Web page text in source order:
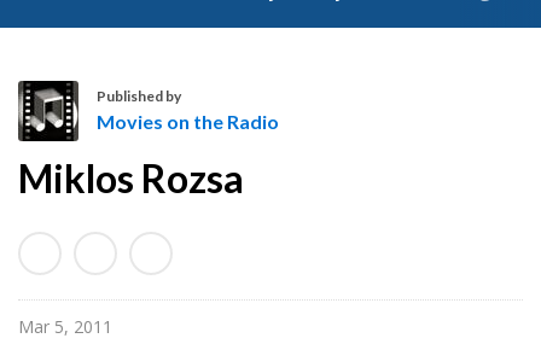
o
i
e
s
o
Published by
Movies on the Radio
Miklos Rozsa
Mar 5, 2011